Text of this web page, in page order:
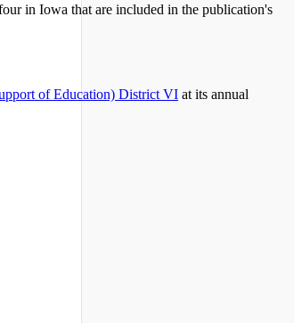
in Iowa that are included in the publication's
of Education) District VI at its annual